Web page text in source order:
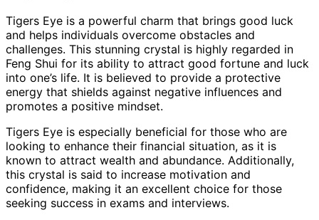
Tigers Eye is a powerful charm that brings good luck
and helps individuals overcome obstacles and
challenges. This stunning crystal is highly regarded in
Feng Shui for its ability to attract good fortune and luck
into one’s life. It is believed to provide a protective
energy that shields against negative influences and
promotes a positive mindset.
Tigers Eye is especially beneficial for those who are
looking to enhance their financial situation, as it is
known to attract wealth and abundance. Additionally,
this crystal is said to increase motivation and
confidence, making it an excellent choice for those
seeking success in exams and interviews.